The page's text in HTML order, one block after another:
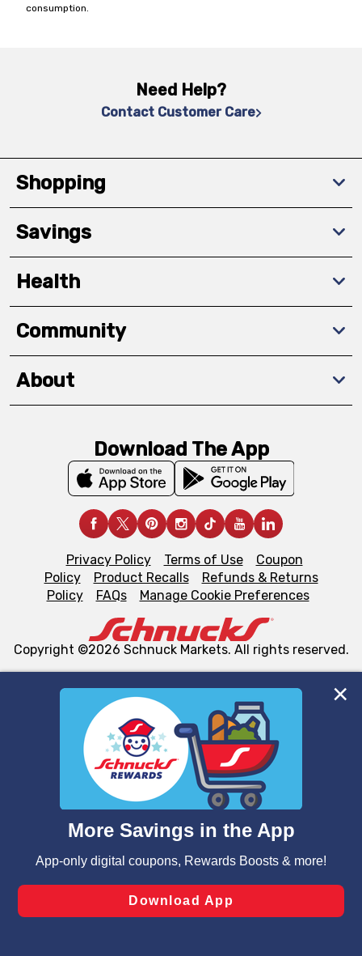
We and our third party partners use cookies, tags, and
similar technologies on this site to ensure the essential
functionality of our website and for business purposes,
such as to enhance site navigation, analyze site usage,
and assist in our marketing flows, such as to personalize
can opt-out of certain cookies, including those used for
laws, by clicking “Cookie Preferences” and clicking “Save
Changes” to save your preferences.
consumption.
Need Help?
Contact Customer Care
Shopping
Savings
Health
Community
About
Download The App
Privacy Policy Terms of Use
Coupon
Policy
Product Recalls
Refunds & Returns
Policy
FAQs Manage Cookie Preferences
Copyright ©2026 Schnuck Markets. All rights reserved.